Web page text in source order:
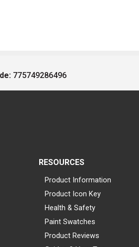
775749286496
RESOURCES
Product Information
Product Icon Key
Health & Safety
Paint Swatches
Product Reviews